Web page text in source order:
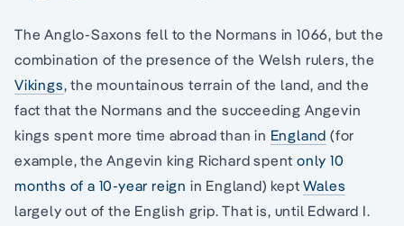
The Anglo-Saxons fell to the Normans in 1066, but the
combination of the presence of the Welsh rulers, the
Vikings, the mountainous terrain of the land, and the
fact that the Normans and the succeeding Angevin
kings spent more time abroad than in England (for
example, the Angevin king Richard spent only 10
months of a 10-year reign in England) keptWales
largely out of the English grip. That is, until Edward I.